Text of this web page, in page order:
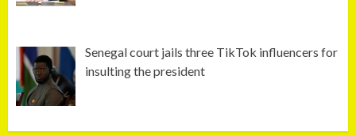
Senegal court jails three TikTok influencers for
insulting the president